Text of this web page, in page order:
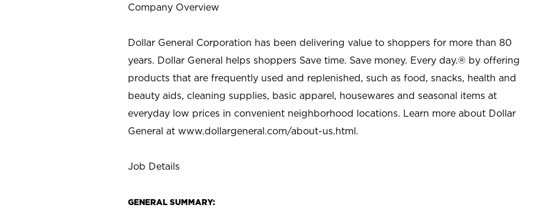
Company Overview
Dollar General Corporation has been delivering value to shoppers for more than 80
years. Dollar General helps shoppers Save time. Save money. Every day.® by offering
products that are frequently used and replenished, such as food, snacks, health and
beauty aids, cleaning supplies, basic apparel, housewares and seasonal items at
everyday low prices in convenient neighborhood locations. Learn more about Dollar
General at www.dollargeneral.com/about-us.html.
Job Details
GENERAL SUMMARY: